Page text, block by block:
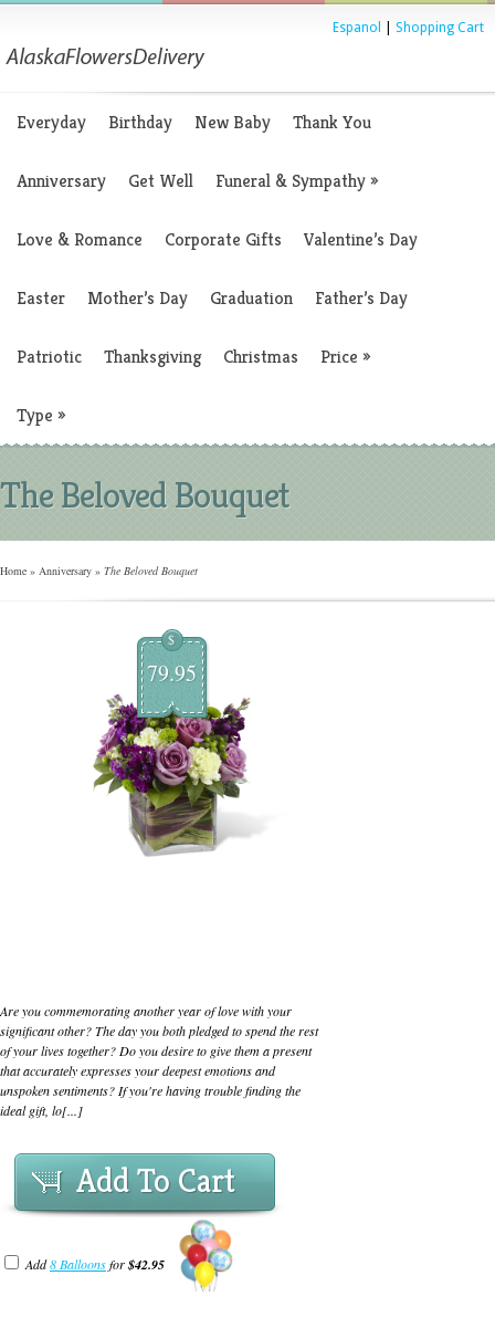
Espanol Shopping Cart
Everyday Birthday New Baby Thank You
Anniversary Get Well Funeral & Sympathy»
Love & Romance Corporate Gifts Valentine’s Day
Easter Mother’s Day Graduation Father’s Day
Patriotic Thanksgiving Christmas Price »
Type »
The Beloved Bouquet
Home » Anniversary » The Beloved Bouquet
$
79.95
Are you commemorating another year of love with your
significant other? The day you both pledged to spend the rest
of your lives together? Do you desire to give them a present
that accurately expresses your deepest emotions and
unspoken sentiments? If you're having trouble finding the
ideal gift, lo[...]
Add To Cart
Add8 Balloonsfor$42.95